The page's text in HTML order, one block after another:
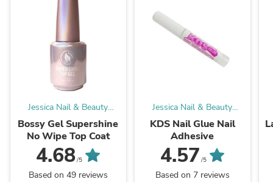
Jessica Nail & Beauty
Supply
Bossy Gel Supershine
No Wipe Top Coat
4.68/5
Based on 49 reviews
Jessica Nail & Beauty
Supply
KDS Nail Glue Nail
Adhesive
4.57 /5
Based on 7 reviews